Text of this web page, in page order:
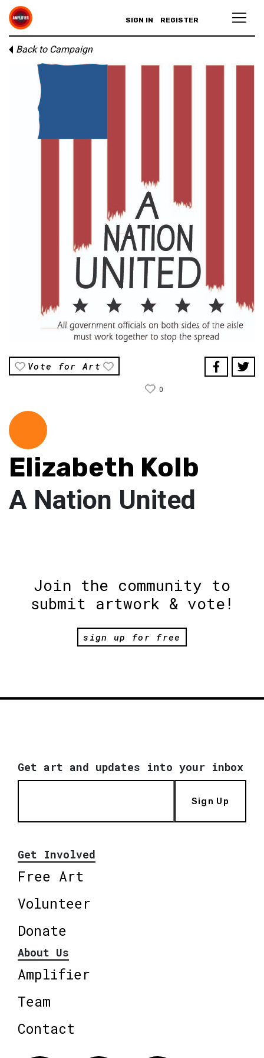
SIGN IN REGISTER
Back to Campaign
Vote for Art
0
Elizabeth Kolb
A Nation United
Join the community to
submit artwork & vote!
sign up for free
Get art and updates into your inbox
Sign Up
Get Involved
Free Art
Volunteer
Donate
About Us
Amplifier
Team
Contact